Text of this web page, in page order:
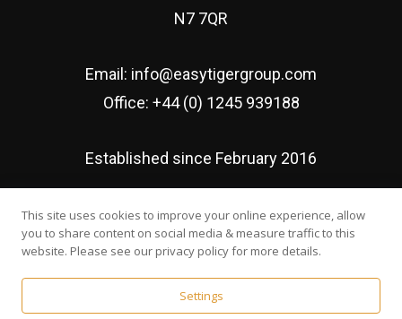
N7 7QR
Email: info@easytigergroup.com
Office: +44 (0) 1245 939188
Established since February 2016
This site uses cookies to improve your online experience, allow
you to share content on social media & measure traffic to this
website. Please see our privacy policy for more details.
Settings